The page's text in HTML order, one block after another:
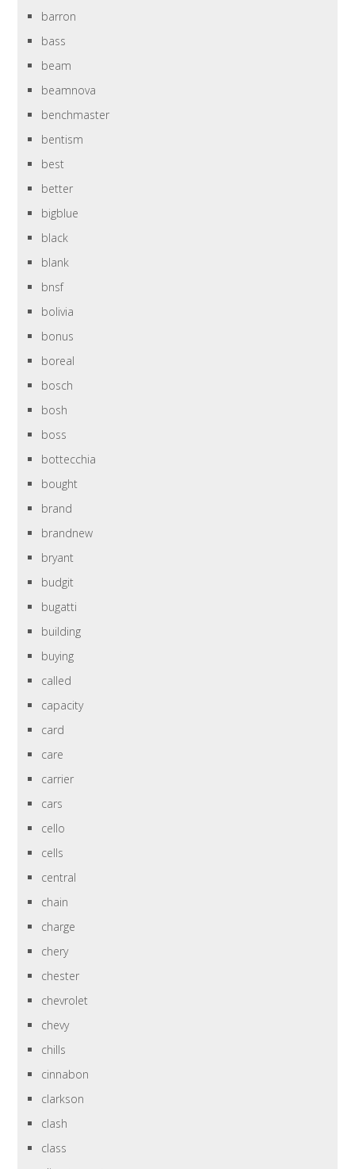
barron
bass
beam
beamnova
benchmaster
bentism
best
better
bigblue
black
blank
bnsf
bolivia
bonus
boreal
bosch
bosh
boss
bottecchia
bought
brand
brandnew
bryant
budgit
bugatti
building
buying
called
capacity
card
care
carrier
cars
cello
cells
central
chain
charge
chery
chester
chevrolet
chevy
chills
cinnabon
clarkson
clash
class